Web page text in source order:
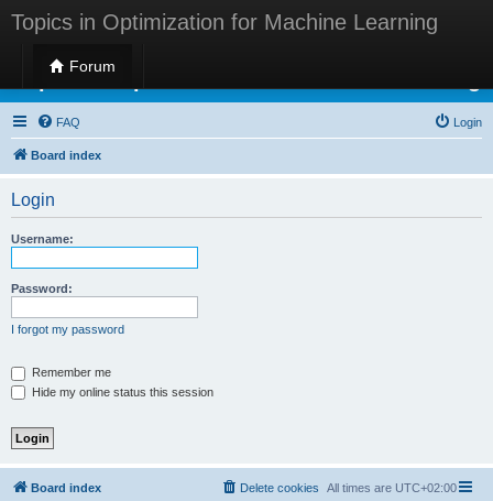
Topics in Optimization for Machine Learning
Forum
Topics in Optimization for Machine Learning
FAQ Login
Board index
Login
Username:
Password:
I forgot my password
Remember me
Hide my online status this session
Board index All times are UTC+02:00
Delete cookies